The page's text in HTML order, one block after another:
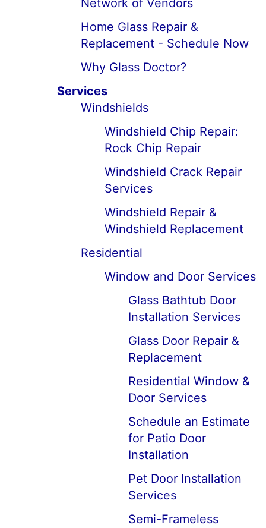
Network of Vendors
Home Glass Repair &
Replacement - Schedule Now
Why Glass Doctor?
Services
Windshields
Windshield Chip Repair:
Rock Chip Repair
Windshield Crack Repair
Services
Windshield Repair &
Windshield Replacement
Residential
Window and Door Services
Glass Bathtub Door
Installation Services
Glass Door Repair &
Replacement
Residential Window &
Door Services
Schedule an Estimate
for Patio Door
Installation
Pet Door Installation
Services
Semi-Frameless